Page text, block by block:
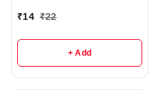
₹14 ₹22
+ Add